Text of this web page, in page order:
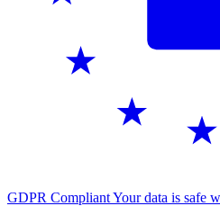
GDPR CompliantYour data is safe